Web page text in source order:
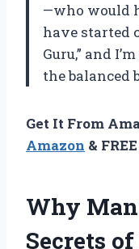
—who would
have started
Guru,” and
the balanced
Get It From
Amazon &
Why
Secrets